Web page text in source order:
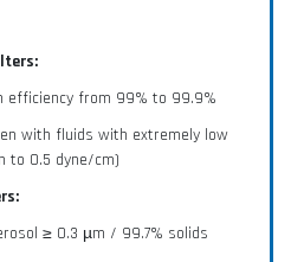
efficiency from 99% to 99.9%
with fluids with extremely low
to 0.5 dyne/cm)
≥ 0.3 µm / 99.7% solids